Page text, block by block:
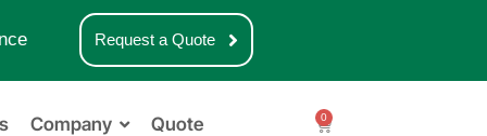
Request a Quote
Company Quote 0